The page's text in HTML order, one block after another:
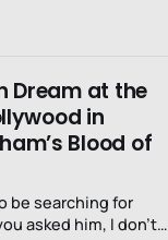
Dream at the
in
Blood of
be searching for
asked him, I don’t